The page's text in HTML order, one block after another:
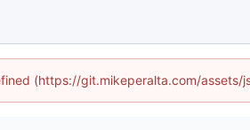
(https://git.mikeperalta.com/assets/